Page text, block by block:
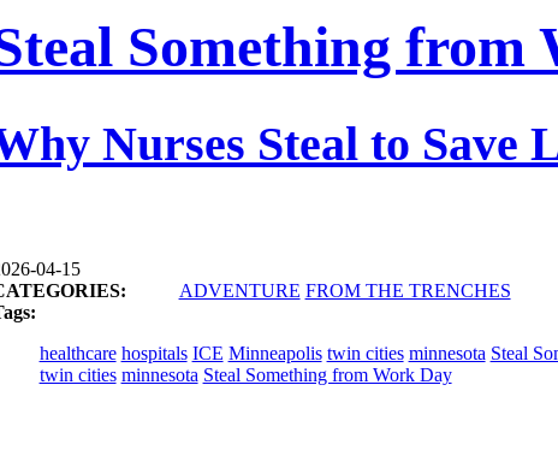
Something from
Nurses Steal to Save
04-15
ADVENTURE FROM THE TRENCHES
healthcare hospitals ICE Minneapolis twin cities minnesota Steal
twin cities minnesota Steal Something from Work Day